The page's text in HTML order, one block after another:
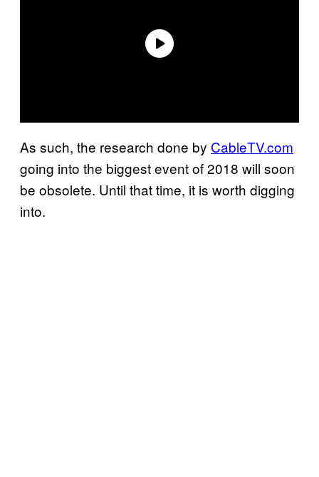
As such, the research done by CableTV.com
going into the biggest event of 2018 will soon
be obsolete. Until that time, it is worth digging
into.